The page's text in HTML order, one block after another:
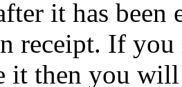
it has been
receipt. If
it then you